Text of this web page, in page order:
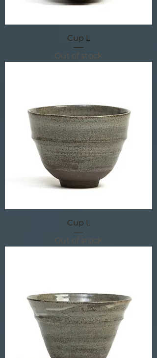
Cup L
Out of stock
Cup L
Out of stock